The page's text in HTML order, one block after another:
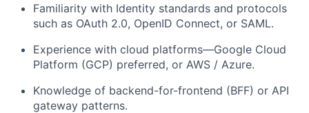
Familiarity with Identity standards and protocols
such as OAuth 2.0, OpenID Connect, or SAML.
Experience with cloud platforms—Google Cloud
Platform (GCP) preferred, or AWS / Azure.
Knowledge of backend-for-frontend (BFF) or API
gateway patterns.